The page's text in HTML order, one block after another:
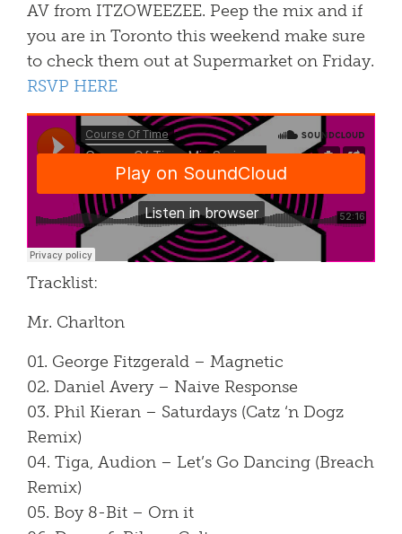
AV from ITZOWEEZEE. Peep the mix and if
you are in Toronto this weekend make sure
to check them out at Supermarket on Friday.
RSVP HERE
Tracklist:
Mr. Charlton
01. George Fitzgerald – Magnetic
02. Daniel Avery – Naive Response
03. Phil Kieran – Saturdays (Catz ‘n Dogz
Remix)
04. Tiga, Audion – Let’s Go Dancing (Breach
Remix)
05. Boy 8-Bit – Orn it